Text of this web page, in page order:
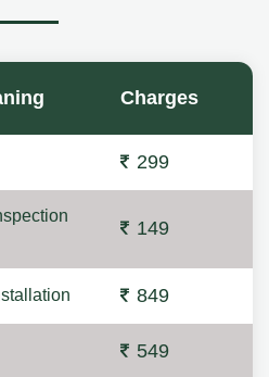
Charges
299
149
849
549